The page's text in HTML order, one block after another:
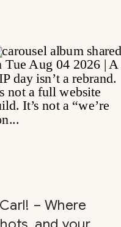
– Where